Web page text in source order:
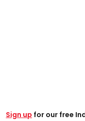
Sign up for our free